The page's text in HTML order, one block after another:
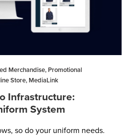
Merchandise, Promotional
Store, MediaLink
Infrastructure:
System
so do your uniform needs.